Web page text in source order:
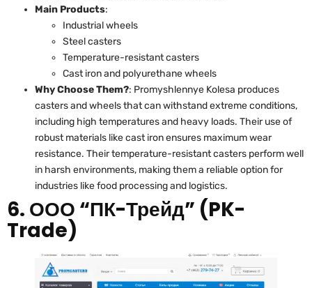
Main Products:
Industrial wheels
Steel casters
Temperature-resistant casters
Cast iron and polyurethane wheels
Why Choose Them?: Promyshlennye Kolesa produces
casters and wheels that can withstand extreme conditions,
including high temperatures and heavy loads. Their use of
robust materials like cast iron ensures maximum wear
resistance. Their temperature-resistant casters perform well
in harsh environments, making them a reliable option for
industries like food processing and logistics.
6. ООО “ПК-Трейд” (PK-
Trade)